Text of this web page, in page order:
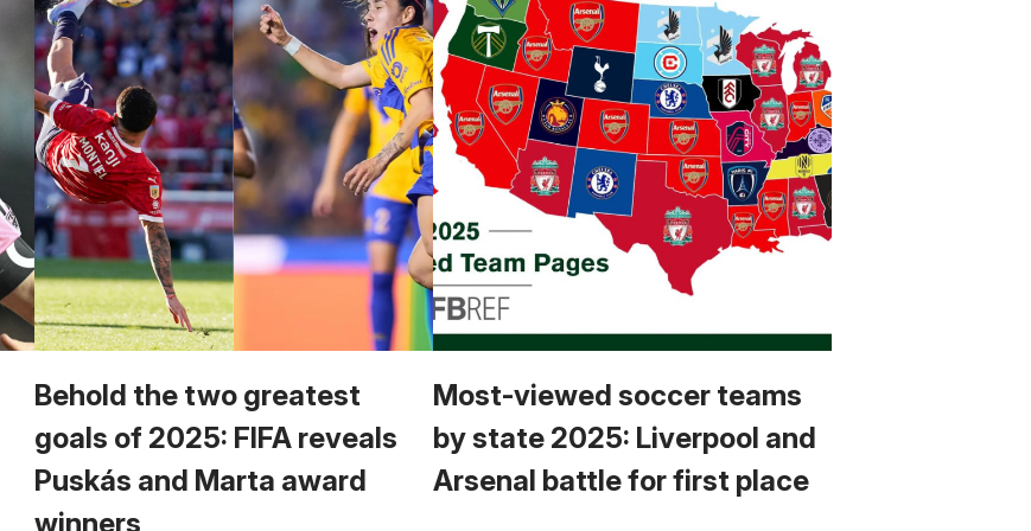
Behold the two greatest
goals of 2025: FIFA reveals
Puskás and Marta award
winners
Most-viewed soccer teams
by state 2025: Liverpool and
Arsenal battle for first place